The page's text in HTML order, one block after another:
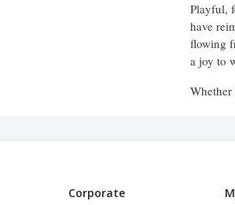
Playful,
have
flowing
a joy to
Corporate